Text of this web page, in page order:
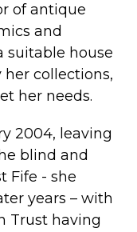
of antique
and
suitable house
collections,
her needs.
2004, leaving
blind and
Fife - she
years – with
Trust having